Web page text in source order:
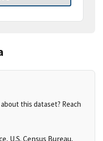
this dataset? Reach
U.S. Census Bureau,